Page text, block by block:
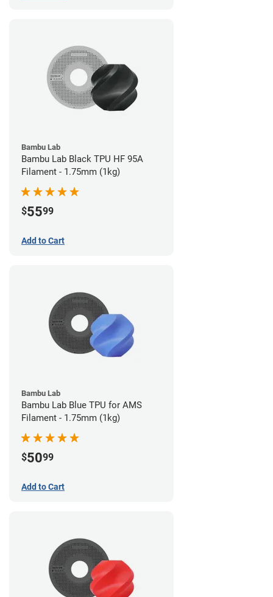
Bambu Lab
Bambu Lab Black TPU HF 95A
Filament - 1.75mm (1kg)
$5599
Add to Cart
Bambu Lab
Bambu Lab Blue TPU for AMS
Filament - 1.75mm (1kg)
$5099
Add to Cart